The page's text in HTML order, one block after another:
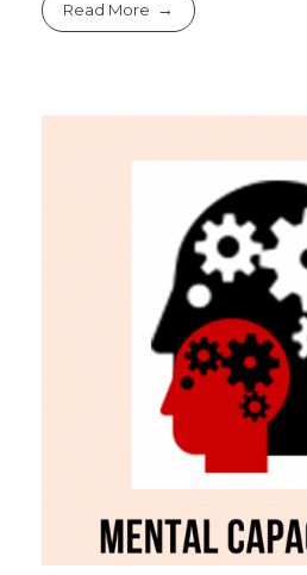
Read More